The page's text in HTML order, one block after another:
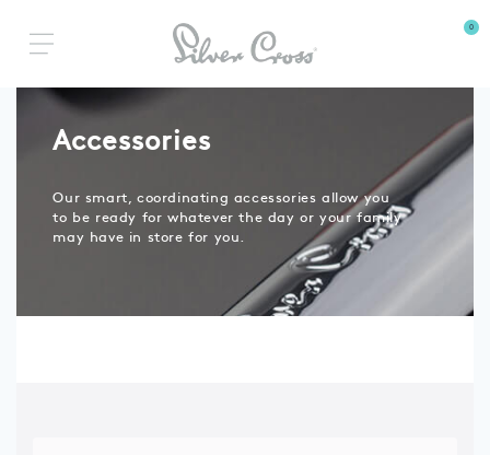
0
Accessories
Our smart, coordinating accessories allow you
to be ready for whatever the day or your family
may have in store for you.